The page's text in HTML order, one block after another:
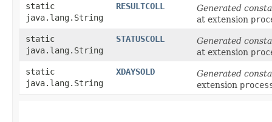
static
java.lang.String
RESULTCOLL
Generated
at extension
static
java.lang.String
STATUSCOLL
Generated
at extension
static
java.lang.String
XDAYSOLD
Generated
extension